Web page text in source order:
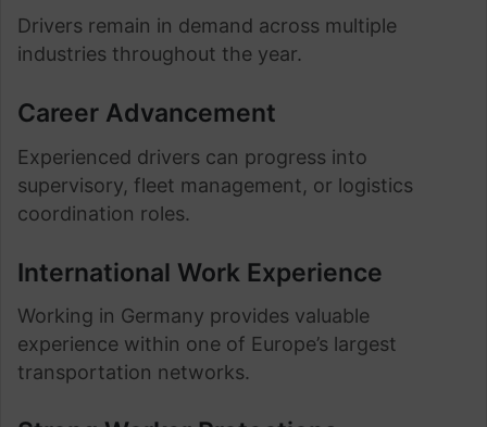
Drivers remain in demand across multiple
industries throughout the year.
Career Advancement
Experienced drivers can progress into
supervisory, fleet management, or logistics
coordination roles.
International Work Experience
Working in Germany provides valuable
experience within one of Europe’s largest
transportation networks.